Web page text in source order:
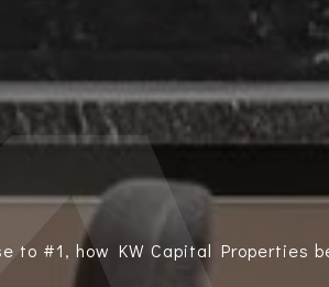
to #1, how KW Capital Properties